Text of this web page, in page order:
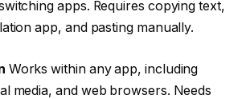
apps. Requires copying text,
app, and pasting manually.
Works within any app, including
media, and web browsers. Needs